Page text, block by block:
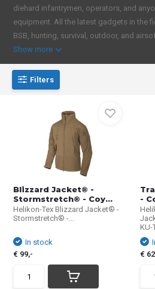
diehard infantrymen, operators, and
equipment. All the latest gadgets in the
BSB, hunting, survival, outdoor, and
Show more
Filters
Blizzard Jacket® -
Stormstretch® - Coy...
Helikon-Tex Blizzard Jacket® -
Stormstretch® -...
In stock
€ 99,-
-
KU-
€